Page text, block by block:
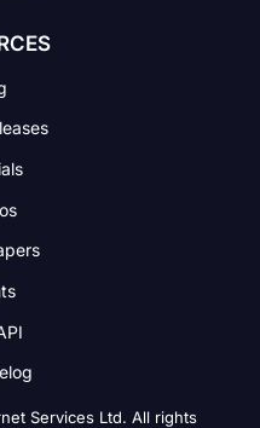
Services Ltd. All rights